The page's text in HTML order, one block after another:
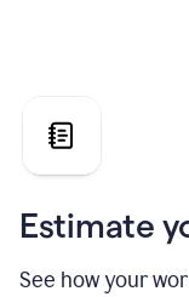
grade
the
Geology
Estimate
See how your